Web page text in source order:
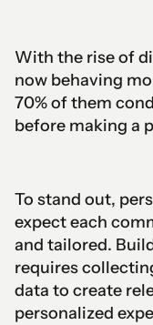
With the rise of
now behaving
70% of them
before making a
To stand out,
expect each
and tailored.
requires
data to create
personalized